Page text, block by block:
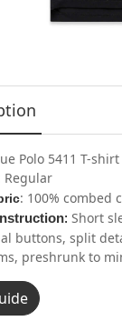
Polo 5411 T-shirt
Regular
: 100% combed
: Short
buttons, split
preshrunk to